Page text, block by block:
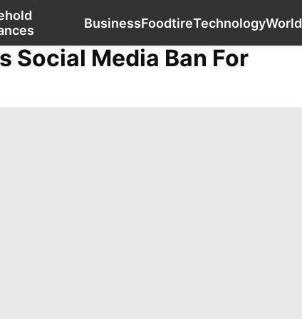
BusinessFoodtireTechnologyWorld
Lifestyle Technology Household Appliances
Social Media Ban For